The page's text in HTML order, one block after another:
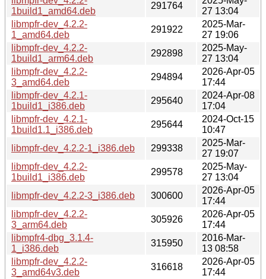
1build1_amd64.deb
291764
27 13:04
libmpfr-dev_4.2.2-
1_amd64.deb
291922
2025-Mar-
27 19:06
libmpfr-dev_4.2.2-
1build1_arm64.deb
292898
2025-May-
27 13:04
libmpfr-dev_4.2.2-
3_amd64.deb
294894
2026-Apr-05
17:44
libmpfr-dev_4.2.1-
1build1_i386.deb
295640
2024-Apr-08
17:04
libmpfr-dev_4.2.1-
1build1.1_i386.deb
295644
2024-Oct-15
10:47
libmpfr-dev_4.2.2-1_i386.deb
299338
2025-Mar-
27 19:07
libmpfr-dev_4.2.2-
1build1_i386.deb
299578
2025-May-
27 13:04
libmpfr-dev_4.2.2-3_i386.deb
300600
2026-Apr-05
17:44
libmpfr-dev_4.2.2-
3_arm64.deb
305926
2026-Apr-05
17:44
libmpfr4-dbg_3.1.4-
1_i386.deb
315950
2016-Mar-
13 08:58
libmpfr-dev_4.2.2-
3_amd64v3.deb
316618
2026-Apr-05
17:44